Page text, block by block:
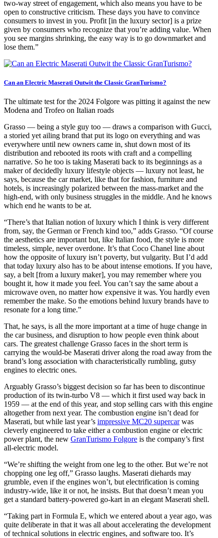
two-way street of engagement, which also means you have to be
open to constructive criticism. These days you have to convince
consumers to invest in you. Profit [in the luxury sector] is a prize
given by consumers who recognize that you’re adding value. When
you see margins shrinking, the easy way is to go downmarket and
lose them.”
Can an Electric Maserati Outwit the Classic GranTurismo?
The ultimate test for the 2024 Folgore was pitting it against the new
Modena and Trofeo on Italian roads
Grasso — being a style guy too — draws a comparison with Gucci,
a storied yet ailing brand that put its logo on everything and was
everywhere until new owners came in, shut down most of its
distribution and rebooted its roots with craft and a compelling
narrative. So he too is taking Maserati back to its beginnings as a
maker of decidedly luxury lifestyle objects — luxury not least, he
says, because the car market, like that for fashion, furniture and
hotels, is increasingly polarized between the mass-market and the
high-end, with only business struggles in the middle. And he knows
which end he wants to be at.
“There’s that Italian notion of luxury which I think is very different
from, say, the German or French kind too,” adds Grasso. “Of course
the aesthetics are important but, like Italian food, the style is more
timeless, simple, never overdone. It’s that Coco Chanel line about
how the opposite of luxury isn’t poverty, but vulgarity. But I’d add
that today luxury also has to be about intense emotions. If you have,
say, a belt [from a luxury maker], you may remember where you
bought it, how it made you feel. You can’t say the same about a
microwave oven, no matter how expensive it was. You hardly even
remember the make. So the emotions behind luxury brands have to
resonate for a long time.”
That, he says, is all the more important at a time of huge change in
the car business, and disruption to how people even think about
cars. The greatest challenge Grasso faces in the short term is
carrying the would-be Maserati driver along the road away from the
brand’s long association with characteristically rumbling, gutsy
engines to electric ones.
Arguably Grasso’s biggest decision so far has been to discontinue
production of its twin-turbo V8 — which it first used way back in
1959 — at the end of this year, and stop selling cars with this engine
altogether from next year. The combustion engine isn’t dead for
Maserati, but while last year’s impressive MC20 supercarwas
cleverly engineered to take either a combustion engine or electric
power plant, the new GranTurismo Folgore is the company’s first
all-electric model.
“We’re shifting the weight from one leg to the other. But we’re not
chopping one leg off,” Grasso laughs. Maserati diehards may
grumble, even if the engines won’t, but electrification is coming
industry-wide, like it or not, he insists. But that doesn’t mean you
get a standard battery-powered go-kart in an elegant Maserati shell.
“Taking part in Formula E, which we entered about a year ago, was
quite deliberate in that it was all about accelerating the development
of technical solutions in electric engines, and software too. It’s